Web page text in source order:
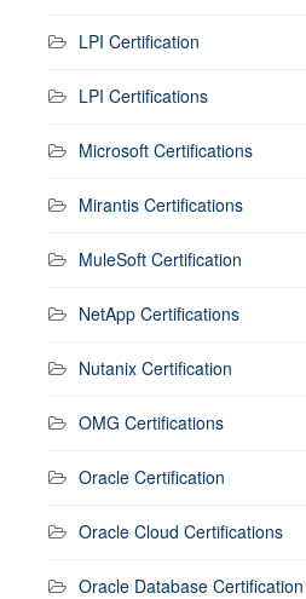
LPI Certification
LPI Certifications
Microsoft Certifications
Mirantis Certifications
MuleSoft Certification
NetApp Certifications
Nutanix Certification
OMG Certifications
Oracle Certification
Oracle Cloud Certifications
Oracle Database Certification